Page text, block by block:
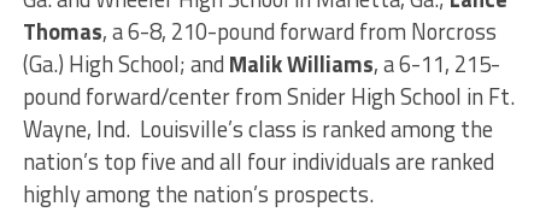
Thomas, a 6-8, 210-pound forward from Norcross
(Ga.) High School; and Malik Williams, a 6-11, 215-
pound forward/center from Snider High School in Ft.
Wayne, Ind. Louisville’s class is ranked among the
nation’s top five and all four individuals are ranked
highly among the nation’s prospects.